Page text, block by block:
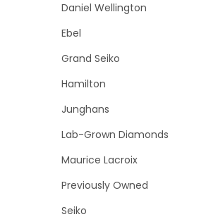
Daniel Wellington
Ebel
Grand Seiko
Hamilton
Junghans
Lab-Grown Diamonds
Maurice Lacroix
Previously Owned
Seiko